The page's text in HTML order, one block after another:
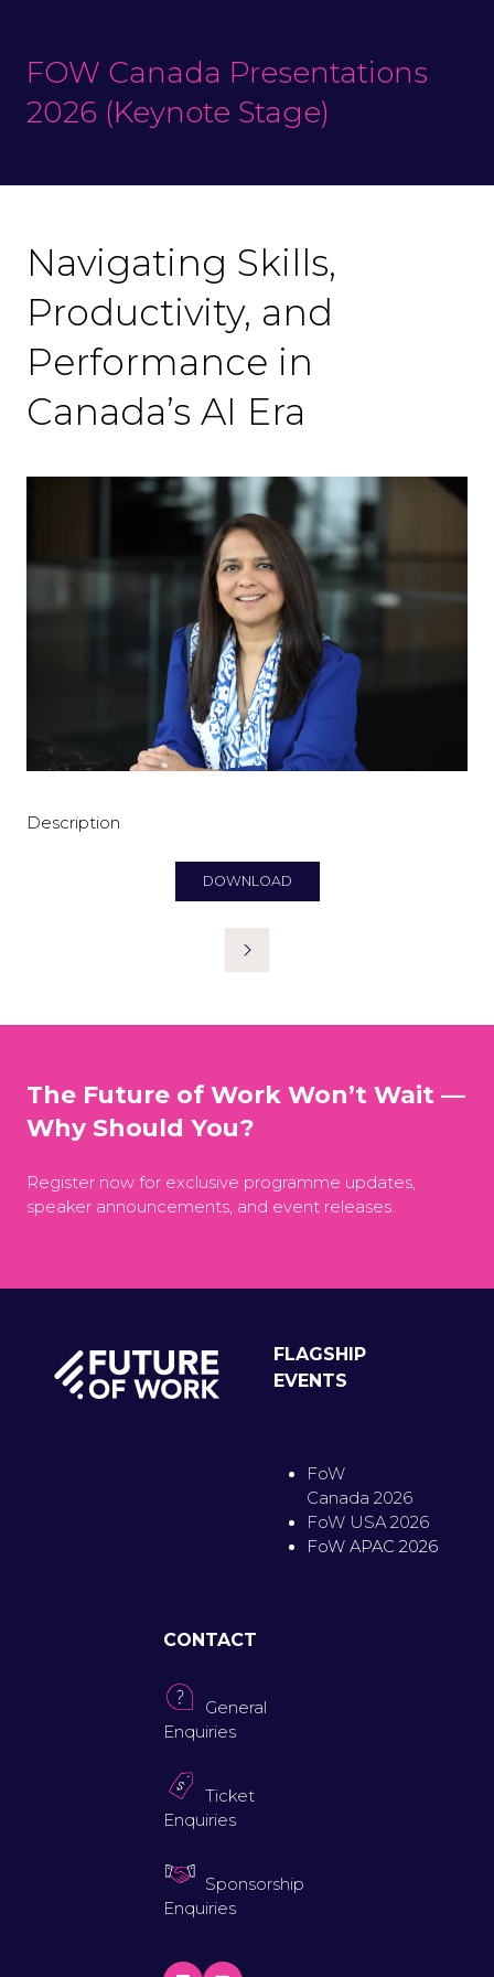
FOW Canada Presentations
2026 (Keynote Stage)
Navigating Skills,
Productivity, and
Performance in
Canada’s AI Era
Description
DOWNLOAD
(OPENS
NEW
The Future of Work Won’t Wait —
Why Should You?
Register now for exclusive programme updates,
speaker announcements, and event releases.
FLAGSHIP
EVENTS
FoW
Canada 2026
FoW USA 2026
FoW APAC 2026
CONTACT
General
Enquiries
Ticket
Enquiries
Sponsorship
Enquiries